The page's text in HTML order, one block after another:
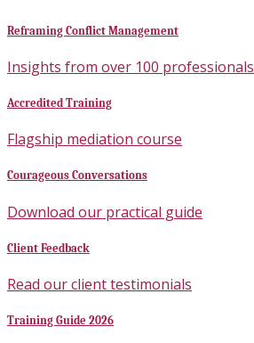
Reframing Conflict Management
Insights from over 100 professionals
Accredited Training
Flagship mediation course
Courageous Conversations
Download our practical guide
Client Feedback
Read our client testimonials
Training Guide 2026